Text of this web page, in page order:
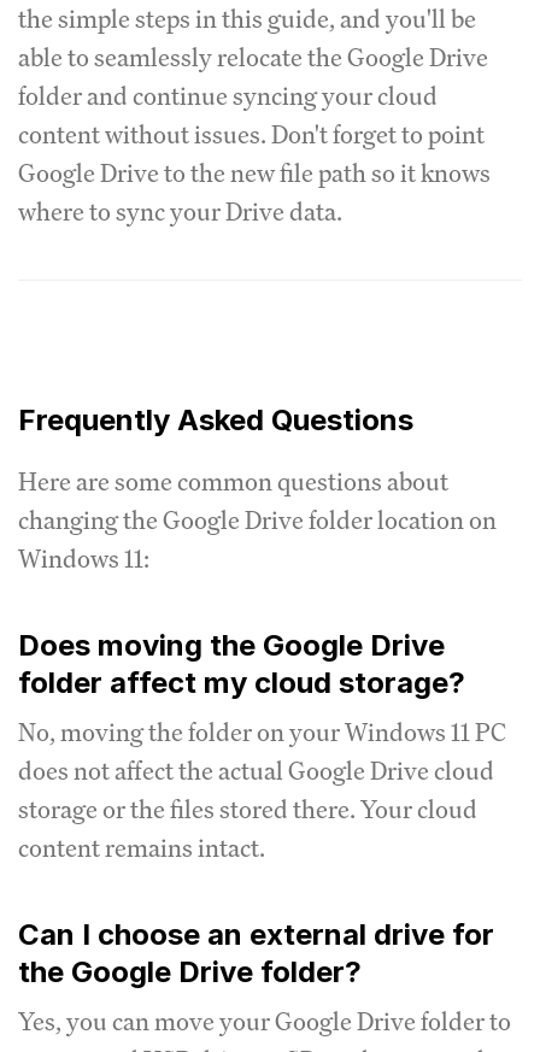
the simple steps in this guide, and you'll be
able to seamlessly relocate the Google Drive
folder and continue syncing your cloud
content without issues. Don't forget to point
Google Drive to the new file path so it knows
where to sync your Drive data.
Frequently Asked Questions
Here are some common questions about
changing the Google Drive folder location on
Windows 11:
Does moving the Google Drive
folder affect my cloud storage?
No, moving the folder on your Windows 11 PC
does not affect the actual Google Drive cloud
storage or the files stored there. Your cloud
content remains intact.
Can I choose an external drive for
the Google Drive folder?
Yes, you can move your Google Drive folder to